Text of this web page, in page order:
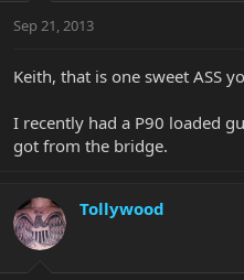
Sep 21, 2013
Keith, that is one sweet ASS
I recently had a P90 loaded
got from the bridge.
Tollywood